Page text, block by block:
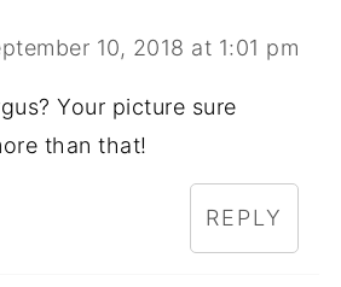
10, 2018 at 1:01 pm
Your picture sure
than that!
REPLY